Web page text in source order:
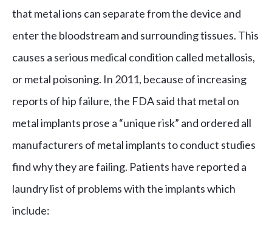
that metal ions can separate from the device and
enter the bloodstream and surrounding tissues. This
causes a serious medical condition called metallosis,
or metal poisoning. In 2011, because of increasing
reports of hip failure, the FDA said that metal on
metal implants prose a “unique risk” and ordered all
manufacturers of metal implants to conduct studies
find why they are failing. Patients have reported a
laundry list of problems with the implants which
include: